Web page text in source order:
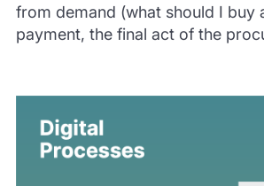
from demand (what should I buy
payment, the final act of the